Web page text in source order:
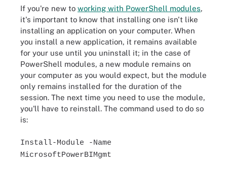
If you're new to working with PowerShell modules,
it's important to know that installing one isn't like
installing an application on your computer. When
you install a new application, it remains available
for your use until you uninstall it; in the case of
PowerShell modules, a new module remains on
your computer as you would expect, but the module
only remains installed for the duration of the
session. The next time you need to use the module,
you'll have to reinstall. The command used to do so
is:
Install-Module -Name
MicrosoftPowerBIMgmt